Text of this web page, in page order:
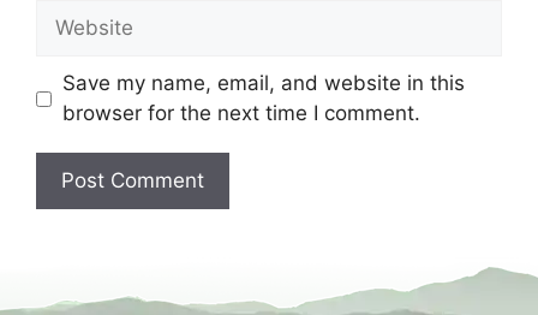
Website
Save my name, email, and website in this
browser for the next time I comment.